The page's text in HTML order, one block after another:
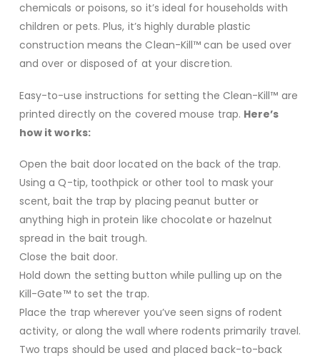
chemicals or poisons, so it’s ideal for households with
children or pets. Plus, it’s highly durable plastic
construction means the Clean-Kill™ can be used over
and over or disposed of at your discretion.
Easy-to-use instructions for setting the Clean-Kill™ are
printed directly on the covered mouse trap. Here’s
how it works:
Open the bait door located on the back of the trap.
Using a Q-tip, toothpick or other tool to mask your
scent, bait the trap by placing peanut butter or
anything high in protein like chocolate or hazelnut
spread in the bait trough.
Close the bait door.
Hold down the setting button while pulling up on the
Kill-Gate™ to set the trap.
Place the trap wherever you’ve seen signs of rodent
activity, or along the wall where rodents primarily travel.
Two traps should be used and placed back-to-back